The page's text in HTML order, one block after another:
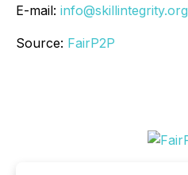
E-mail: info@skillintegrity.org
Source: FairP2P